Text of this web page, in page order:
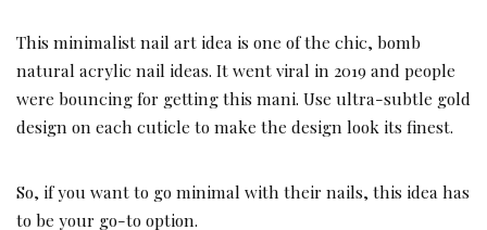
This minimalist nail art idea is one of the chic, bomb
natural acrylic nail ideas. It went viral in 2019 and people
were bouncing for getting this mani. Use ultra-subtle gold
design on each cuticle to make the design look its finest.
So, if you want to go minimal with their nails, this idea has
to be your go-to option.